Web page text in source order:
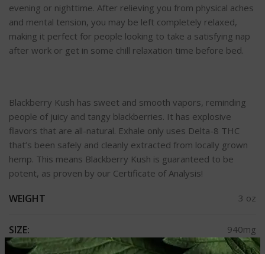
evening or nighttime. After relieving you from physical aches
and mental tension, you may be left completely relaxed,
making it perfect for people looking to take a satisfying nap
after work or get in some chill relaxation time before bed.
Blackberry Kush has sweet and smooth vapors, reminding
people of juicy and tangy blackberries. It has explosive
flavors that are all-natural. Exhale only uses Delta-8 THC
that’s been safely and cleanly extracted from locally grown
hemp. This means Blackberry Kush is guaranteed to be
potent, as proven by our Certificate of Analysis!
WEIGHT 3 oz
SIZE: 940mg